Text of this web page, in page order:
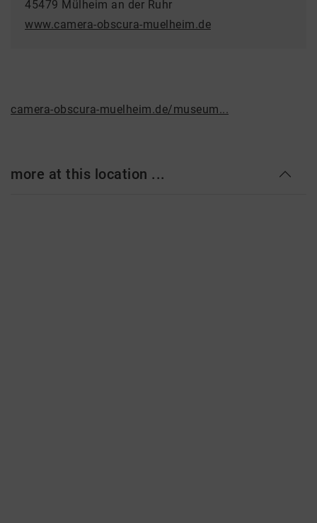
45479 Mülheim an der Ruhr
www.camera-obscura-muelheim.de
camera-obscura-muelheim.de/museum...
more at this location ...